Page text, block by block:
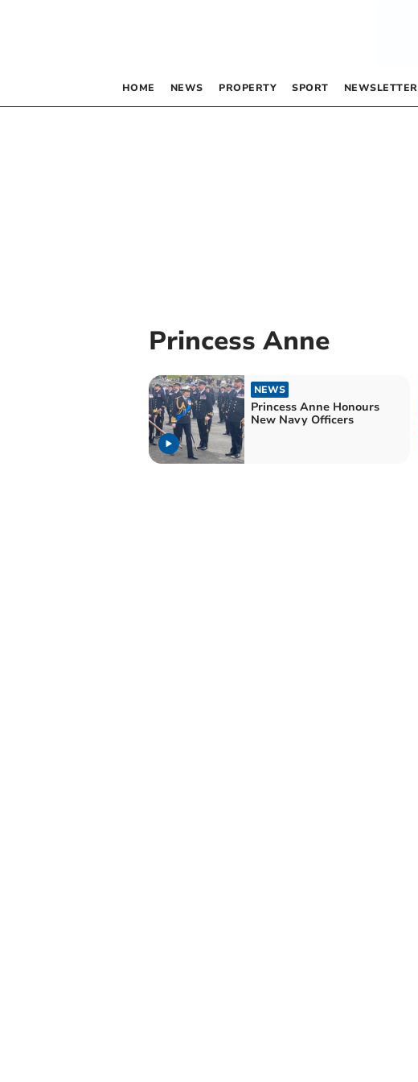
HOME NEWS PROPERTY SPORT NEWSLETTER
Princess Anne
NEWS
Princess Anne Honours
New Navy Officers